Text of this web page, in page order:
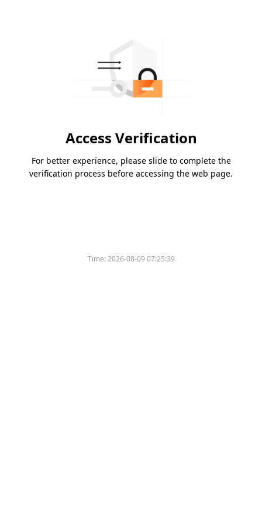
Access Verification
For better experience, please slide to complete the
verification process before accessing the web page.
Time:2026-08-09 07:25:39